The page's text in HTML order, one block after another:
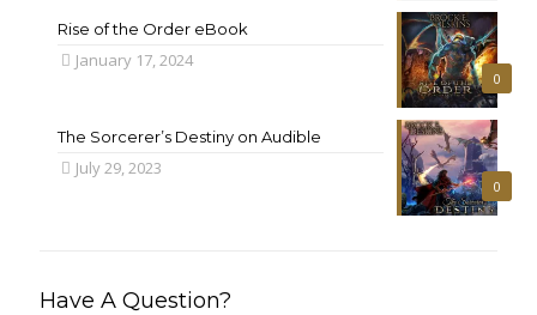
0
Rise of the Order eBook
January 17, 2024
0
The Sorcerer’s Destiny on Audible
July 29, 2023
Have A Question?